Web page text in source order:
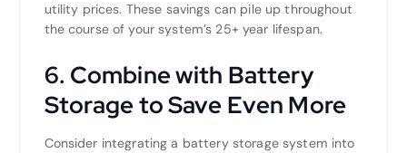
utility prices. These savings can pile up throughout
the course of your system’s 25+ year lifespan.
6. Combine with Battery
Storage to Save Even More
Consider integrating a battery storage system into